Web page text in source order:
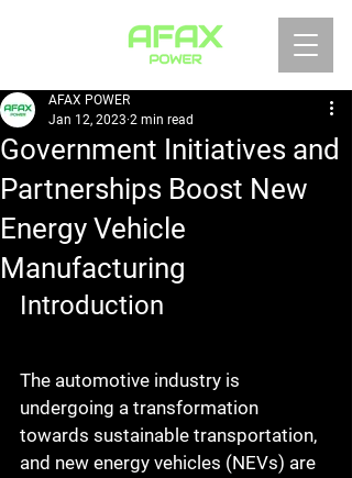
Government Initiatives and
Partnerships Boost New
Energy Vehicle
Manufacturing
AFAX POWER
Jan 12, 2023 2 min read
Introduction
The automotive industry is
undergoing a transformation
towards sustainable transportation,
and new energy vehicles (NEVs) are